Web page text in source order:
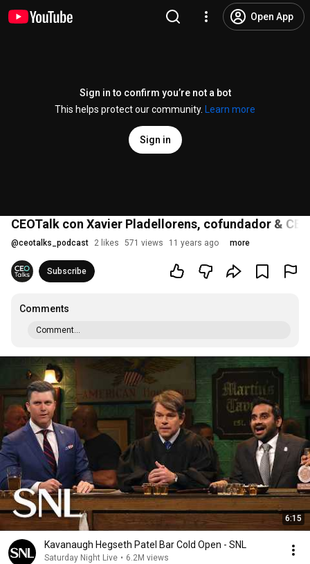
Open App
Sign in to confirm you’re not a bot
This helps protect our community.
Learn more
Sign in
CEOTalk con Xavier Pladellorens, cofundador &
@ceotalks_podcast 2 likes 571 views 11 years ago more
Subscribe
Comments
Comment...
6:15
Kavanaugh Hegseth Patel Bar Cold Open - SNL
Saturday Night Live • 6.2M views